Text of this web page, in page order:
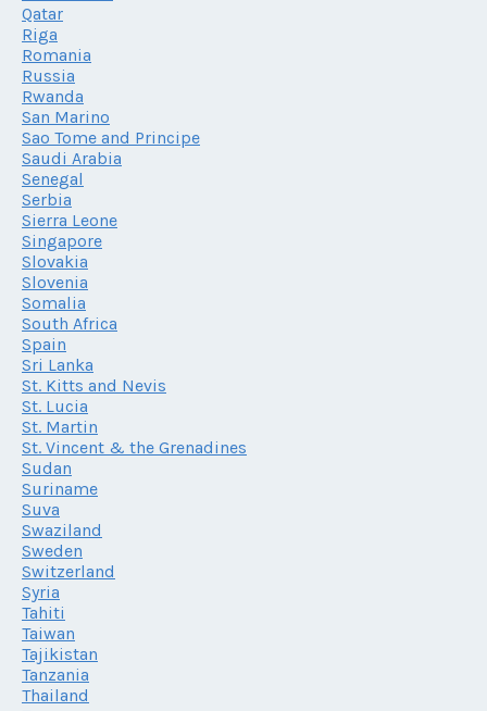
Qatar
Riga
Romania
Russia
Rwanda
San Marino
Sao Tome and Principe
Saudi Arabia
Senegal
Serbia
Sierra Leone
Singapore
Slovakia
Slovenia
Somalia
South Africa
Spain
Sri Lanka
St. Kitts and Nevis
St. Lucia
St. Martin
St. Vincent & the Grenadines
Sudan
Suriname
Suva
Swaziland
Sweden
Switzerland
Syria
Tahiti
Taiwan
Tajikistan
Tanzania
Thailand